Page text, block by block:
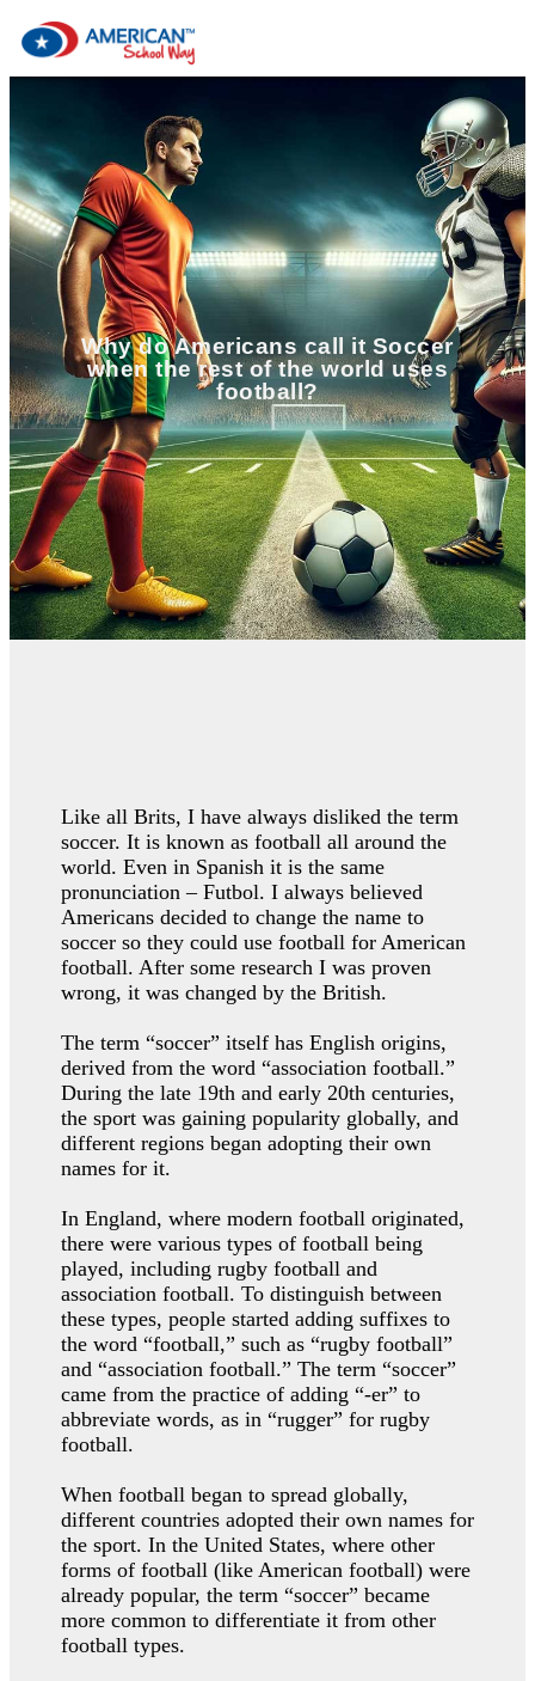
Why do Americans call it Soccer
when the rest of the world uses
football?
Like all Brits, I have always disliked the term
soccer. It is known as football all around the
world. Even in Spanish it is the same
pronunciation – Futbol. I always believed
Americans decided to change the name to
soccer so they could use football for American
football. After some research I was proven
wrong, it was changed by the British.
The term “soccer” itself has English origins,
derived from the word “association football.”
During the late 19th and early 20th centuries,
the sport was gaining popularity globally, and
different regions began adopting their own
names for it.
In England, where modern football originated,
there were various types of football being
played, including rugby football and
association football. To distinguish between
these types, people started adding suffixes to
the word “football,” such as “rugby football”
and “association football.” The term “soccer”
came from the practice of adding “-er” to
abbreviate words, as in “rugger” for rugby
football.
When football began to spread globally,
different countries adopted their own names for
the sport. In the United States, where other
forms of football (like American football) were
already popular, the term “soccer” became
more common to differentiate it from other
football types.